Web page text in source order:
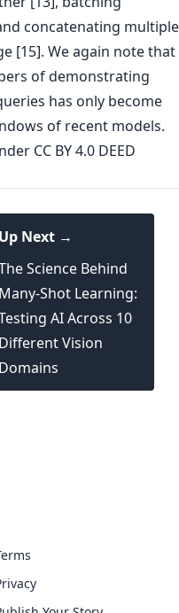
concatenating multiple
[15]. We again note that
of demonstrating
has only become
of recent models.
CC BY 4.0 DEED
Up Next →
Science Behind
Many-Shot Learning:
AI Across 10
Different Vision
Domains